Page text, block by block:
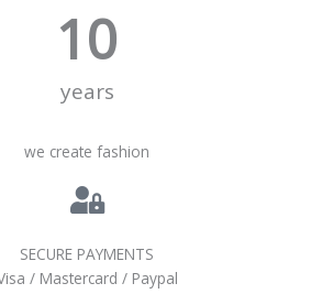
years
10
we create fashion
SECURE PAYMENTS
/ Mastercard / Paypal